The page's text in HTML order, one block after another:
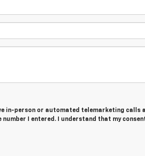
in-person or automated telemarketing calls
I entered. I understand that my